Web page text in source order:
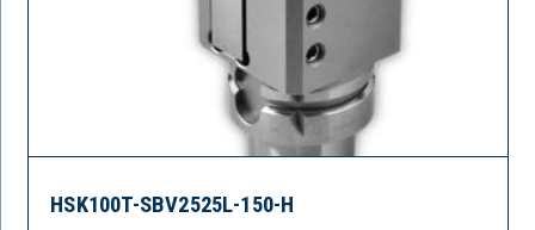
HSK100T-SBV2525L-150-H